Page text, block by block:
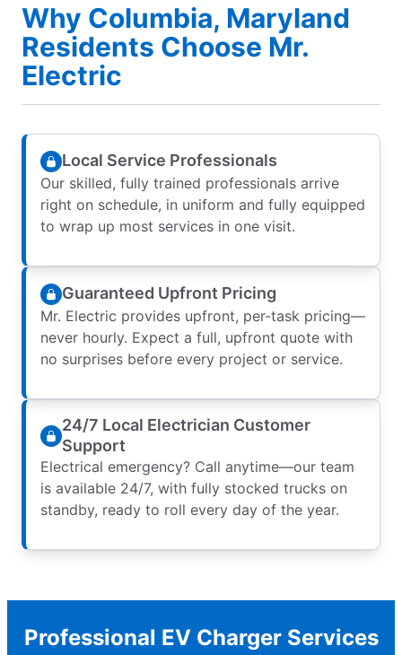
Why Columbia, Maryland
Residents Choose Mr.
Electric
Local Service Professionals
Our skilled, fully trained professionals arrive
right on schedule, in uniform and fully equipped
to wrap up most services in one visit.
Guaranteed Upfront Pricing
Mr. Electric provides upfront, per-task pricing—
never hourly. Expect a full, upfront quote with
no surprises before every project or service.
24/7 Local Electrician Customer
Support
Electrical emergency? Call anytime—our team
is available 24/7, with fully stocked trucks on
standby, ready to roll every day of the year.
Professional EV Charger Services